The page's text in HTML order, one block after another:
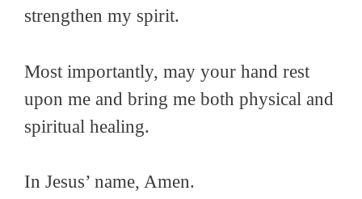
strengthen my spirit.
Most importantly, may your hand rest
upon me and bring me both physical and
spiritual healing.
In Jesus’ name, Amen.